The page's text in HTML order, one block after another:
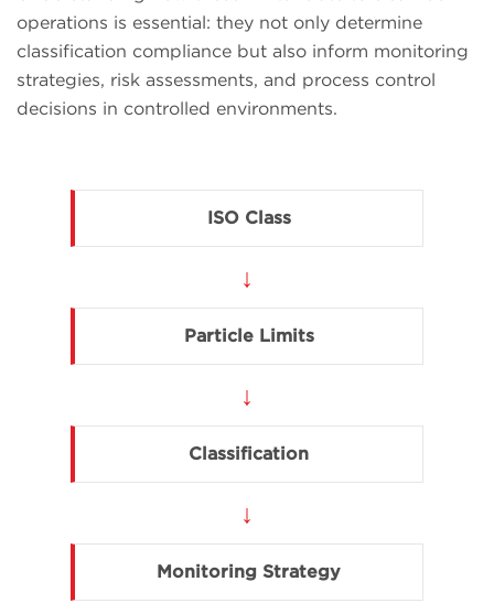
operations is essential: they not only determine
classification compliance but also inform monitoring
strategies, risk assessments, and process control
decisions in controlled environments.
ISO Class
↓
Particle Limits
↓
Classification
↓
Monitoring Strategy